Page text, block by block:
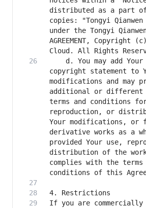
distributed as a part
copies: "Tongyi
under the Tongyi Qianwen
AGREEMENT, Copyright
d. You may add Your
copyright statement to
modifications and may
additional or different
terms and conditions
reproduction, or
Your modifications, or
derivative works as a
provided Your use,
distribution of the
complies with the terms
If you are